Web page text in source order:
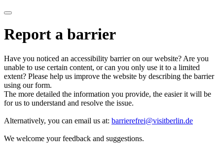
Report a barrier
Have you noticed an accessibility barrier on our website? Are you
unable to use certain content, or can you only use it to a limited
extent? Please help us improve the website by describing the barrier
using our form.
The more detailed the information you provide, the easier it will be
for us to understand and resolve the issue.
Alternatively, you can email us at: barrierefrei@visitberlin.de
We welcome your feedback and suggestions.